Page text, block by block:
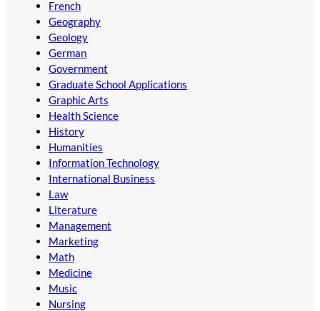
French
Geography
Geology
German
Government
Graduate School Applications
Graphic Arts
Health Science
History
Humanities
Information Technology
International Business
Law
Literature
Management
Marketing
Math
Medicine
Music
Nursing